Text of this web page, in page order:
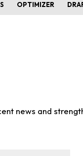
OPTIMIZER
news and